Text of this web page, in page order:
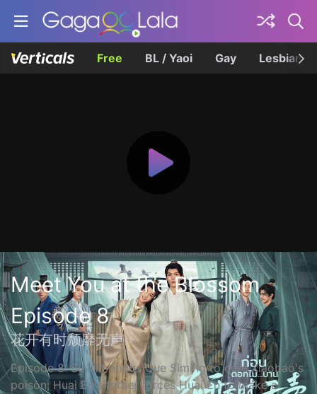
Free BL / Yaoi Gay Lesbian
Meet You at the Blossom
Episode 8
花开有时颓靡无声
Episode 8: Su Yin brings Que Siming to cure Xiaobao's
poison; Huai En's father forces Huai En to make a